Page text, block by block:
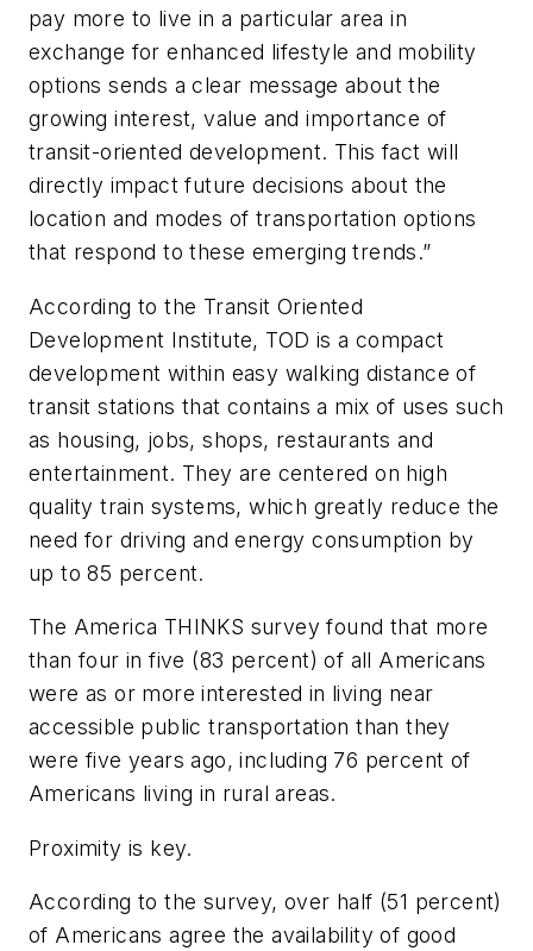
pay more to live in a particular area in
exchange for enhanced lifestyle and mobility
options sends a clear message about the
growing interest, value and importance of
transit-oriented development. This fact will
directly impact future decisions about the
location and modes of transportation options
that respond to these emerging trends.”
According to the Transit Oriented
Development Institute, TOD is a compact
development within easy walking distance of
transit stations that contains a mix of uses such
as housing, jobs, shops, restaurants and
entertainment. They are centered on high
quality train systems, which greatly reduce the
need for driving and energy consumption by
up to 85 percent.
The America THINKS survey found that more
than four in five (83 percent) of all Americans
were as or more interested in living near
accessible public transportation than they
were five years ago, including 76 percent of
Americans living in rural areas.
Proximity is key.
According to the survey, over half (51 percent)
of Americans agree the availability of good